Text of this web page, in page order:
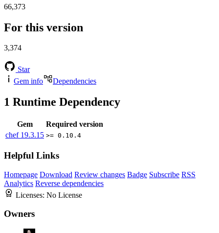
66,373
For this version
3,374
Star
Gem info
Dependencies
1 Runtime Dependency
Gem
Required version
chef 19.3.15 >= 0.10.4
Helpful Links
Homepage Download Review changes Badge Subscribe RSS
Analytics Reverse dependencies
Licenses: No License
Owners